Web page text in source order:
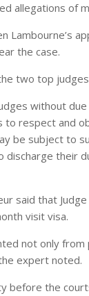
allegations of
Lambourne’s
the case.
two top
without
respect and
be subject to
their
said that
visit visa.
not only
expert noted.
before the